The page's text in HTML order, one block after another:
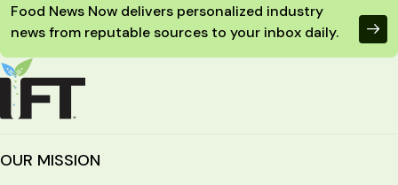
Food News Now delivers personalized industry
news from reputable sources to your inbox daily.
OUR MISSION